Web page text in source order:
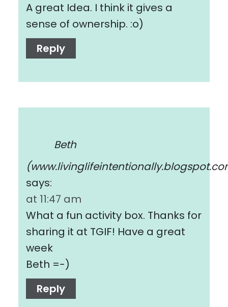
A great Idea. I think it gives a
sense of ownership. :o)
Reply
Beth
says:
at 11:47 am
What a fun activity box. Thanks for
sharing it at TGIF! Have a great
week
Beth =-)
Reply